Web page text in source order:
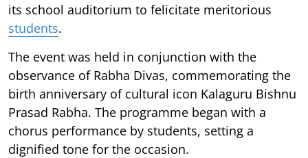
its school auditorium to felicitate meritorious
students.
The event was held in conjunction with the
observance of Rabha Divas, commemorating the
birth anniversary of cultural icon Kalaguru Bishnu
Prasad Rabha. The programme began with a
chorus performance by students, setting a
dignified tone for the occasion.